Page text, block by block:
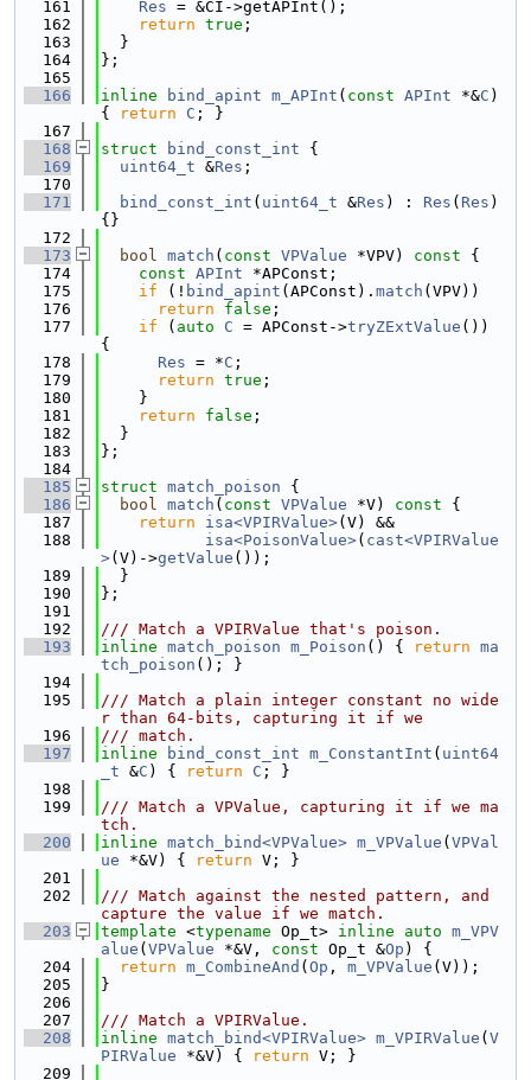
  161
Res = &CI->getAPInt();
  162
return true ;
  163
  }
  164
};
  165
  166
inline bind_apint m_APInt ( const APInt *&C )
{
return C ; }
  167
  168
struct bind_const_int {
  169
uint64_t &Res ;
  170
  171
bind_const_int ( uint64_t &Res ) : Res ( Res )
{}
  172
  173
bool match ( const VPValue *VPV) const {
  174
const APInt *APConst;
  175
if (! bind_apint (APConst). match (VPV))
  176
return false ;
  177
if ( auto C = APConst->tryZExtValue ())
{
  178
Res = *C ;
  179
return true ;
  180
    }
  181
return false ;
  182
  }
  183
};
  184
  185
struct match_poison {
  186
bool match ( const VPValue *V) const {
  187
return isa<VPIRValue>(V) &&
  188
isa<PoisonValue>( cast<VPIRValue
>(V)->getValue ());
  189
  }
  190
};
  191
  192
/// Match a VPIRValue that's poison.
  193
inline match_poison m_Poison () { return ma
tch_poison (); }
  194
  195
/// Match a plain integer constant no wide
r than 64-bits, capturing it if we
  196
/// match.
  197
inline bind_const_int m_ConstantInt ( uint64
_t &C ) { return C ; }
  198
  199
/// Match a VPValue, capturing it if we ma
tch.
  200
inline match_bind<VPValue> m_VPValue ( VPVal
ue *&V) { return V; }
  201
  202
/// Match against the nested pattern, and
capture the value if we match.
  203
template <typename Op_t> inline auto m_VPV
alue ( VPValue *&V, const Op_t &Op ) {
  204
return m_CombineAnd ( Op , m_VPValue (V));
  205
}
  206
  207
/// Match a VPIRValue.
  208
inline match_bind<VPIRValue> m_VPIRValue ( V
PIRValue *&V) { return V; }
  209